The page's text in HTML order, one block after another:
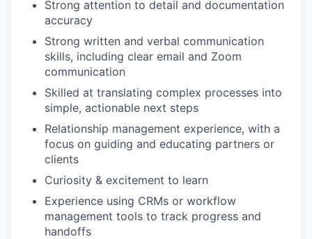
Strong attention to detail and documentation
accuracy
Strong written and verbal communication
skills, including clear email and Zoom
communication
Skilled at translating complex processes into
simple, actionable next steps
Relationship management experience, with a
focus on guiding and educating partners or
clients
Curiosity & excitement to learn
Experience using CRMs or workflow
management tools to track progress and
handoffs